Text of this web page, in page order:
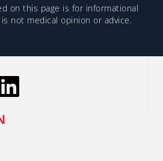
on this page is for informational
not medical opinion or advice.